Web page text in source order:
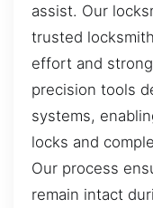
assist. Our
trusted
effort and
precision tools
systems,
locks and
Our process
remain intact